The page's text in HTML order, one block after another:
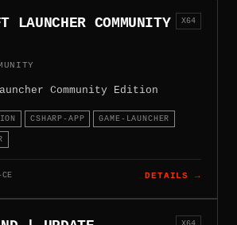
LAUNCHER COMMUNITY
X64
Community Edition
CSHARP-APP GAME-LAUNCHER
DETAILS →
X64